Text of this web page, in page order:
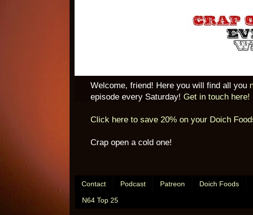
Welcome, friend! Here you will find all you
episode every Saturday! Get in touch here!
Click here to save 20% on your Doich
Crap open a cold one!
Contact Podcast Patreon Doich Foods
N64 Top 25